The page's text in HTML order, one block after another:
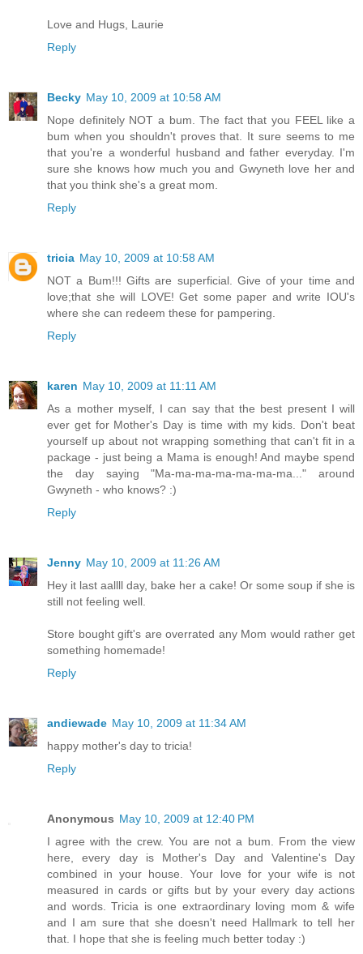
Love and Hugs, Laurie
Reply
Becky May 10, 2009 at 10:58 AM
Nope definitely NOT a bum. The fact that you FEEL like a
bum when you shouldn't proves that. It sure seems to me
that you're a wonderful husband and father everyday. I'm
sure she knows how much you and Gwyneth love her and
that you think she's a great mom.
Reply
tricia May 10, 2009 at 10:58 AM
NOT a Bum!!! Gifts are superficial. Give of your time and
love;that she will LOVE! Get some paper and write IOU's
where she can redeem these for pampering.
Reply
karen May 10, 2009 at 11:11 AM
As a mother myself, I can say that the best present I will
ever get for Mother's Day is time with my kids. Don't beat
yourself up about not wrapping something that can't fit in a
package - just being a Mama is enough! And maybe spend
the day saying "Ma-ma-ma-ma-ma-ma-ma..." around
Gwyneth - who knows? :)
Reply
Jenny May 10, 2009 at 11:26 AM
Hey it last aallll day, bake her a cake! Or some soup if she is
still not feeling well.
Store bought gift's are overrated any Mom would rather get
something homemade!
Reply
andiewade May 10, 2009 at 11:34 AM
happy mother's day to tricia!
Reply
Anonymous May 10, 2009 at 12:40 PM
I agree with the crew. You are not a bum. From the view
here, every day is Mother's Day and Valentine's Day
combined in your house. Your love for your wife is not
measured in cards or gifts but by your every day actions
and words. Tricia is one extraordinary loving mom & wife
and I am sure that she doesn't need Hallmark to tell her
that. I hope that she is feeling much better today :)